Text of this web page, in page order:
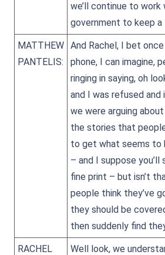
we’ll continue to work
government to keep a
MATTHEW
PANTELIS:
And Rachel, I bet
phone, I can imagine,
ringing in saying, oh
and I was refused and
we were arguing
the stories that
to get what seems to
– and I suppose you’ll
fine print – but isn’t
people think they’ve
they should be
then suddenly find
RACHEL
Well look, we